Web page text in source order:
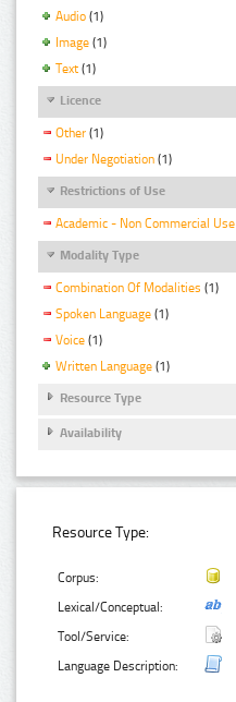
Audio (1)
Image (1)
Text (1)
Licence
Other (1)
Under Negotiation (1)
Restrictions of Use
Academic - Non Commercial Use
Modality Type
Combination Of Modalities (1)
Spoken Language (1)
Voice (1)
Written Language (1)
Resource Type
Availability
Resource Type:
Corpus:
Lexical/Conceptual:
Tool/Service:
Language Description: